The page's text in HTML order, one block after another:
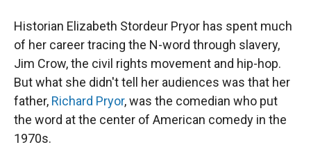
Historian Elizabeth Stordeur Pryor has spent much
of her career tracing the N-word through slavery,
Jim Crow, the civil rights movement and hip-hop.
But what she didn't tell her audiences was that her
father, Richard Pryor, was the comedian who put
the word at the center of American comedy in the
1970s.